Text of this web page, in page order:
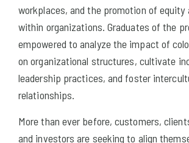
workplaces, and the promotion of equity
within organizations. Graduates of the
empowered to analyze the impact of
on organizational structures, cultivate
leadership practices, and foster
relationships.
More than ever before, customers,
and investors are seeking to align